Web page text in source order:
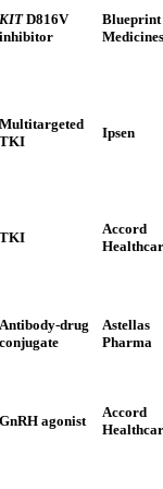
KITD816V
inhibitor
Blueprint
Medicines
Multitargeted
TKI
Ipsen
TKI
Accord
Antibody-drug
conjugate
Astellas
Pharma
GnRH agonist
Accord